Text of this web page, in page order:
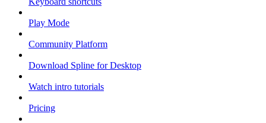
Play Mode
Community Platform
Download Spline for Desktop
Watch intro tutorials
Pricing